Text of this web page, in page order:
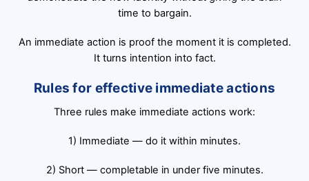
time to bargain.
An immediate action is proof the moment it is completed.
It turns intention into fact.
Rules for effective immediate actions
Three rules make immediate actions work:
1) Immediate — do it within minutes.
2) Short — completable in under five minutes.